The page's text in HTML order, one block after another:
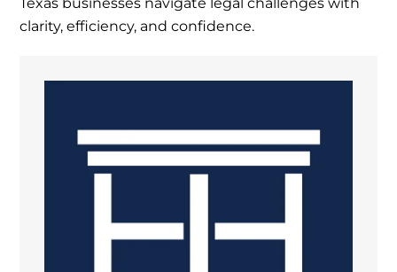
clarity, efficiency, and confidence.